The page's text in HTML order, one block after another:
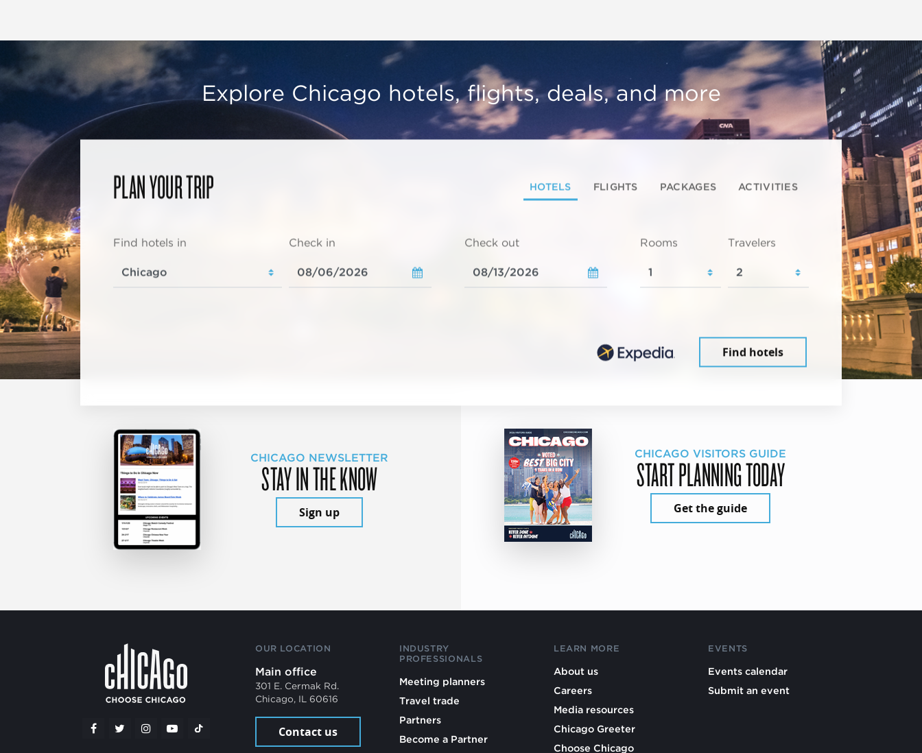
Explore Chicago hotels, flights, deals, and more
PLAN YOUR TRIP HOTELS FLIGHTS PACKAGES ACTIVITIES
Find hotels in Check in Check out Rooms Travelers
Find hotels
CHICAGO NEWSLETTER
STAY IN THE KNOW
Sign up
CHICAGO VISITORS GUIDE
START PLANNING TODAY
Get the guide
OUR LOCATION
Main office
301 E. Cermak Rd.
Chicago, IL 60616
Contact us
INDUSTRY
PROFESSIONALS
Meeting planners
Travel trade
Partners
Become a Partner
LEARN MORE
About us
Careers
Media resources
Chicago Greeter
Choose Chicago
EVENTS
Events calendar
Submit an event